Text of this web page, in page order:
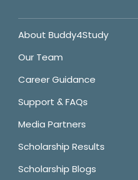
About Buddy4Study
Our Team
Career Guidance
Support & FAQs
Media Partners
Scholarship Results
Scholarship Blogs